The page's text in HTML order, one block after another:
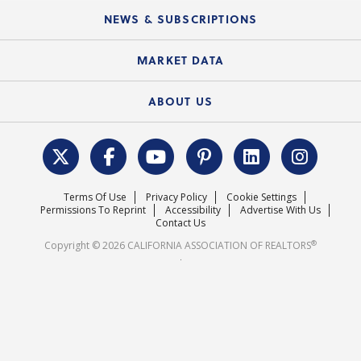
Electronic Signatures
Course Catalog
Local Advocacy Resources
Federal Issues
REALTOR® Action Fund
NEWS & SUBSCRIPTIONS
News Releases
MARKET DATA
Housing Market Forecast
Surveys & Highlights
ABOUT US
C.A.R. Leadership Team
Mission Statement
Careers
Terms Of Use Privacy Policy
Cookie Settings
Permissions To Reprint
Accessibility
Advertise With Us
Contact Us
Copyright © 2026 CALIFORNIA ASSOCIATION OF REALTORS®
.